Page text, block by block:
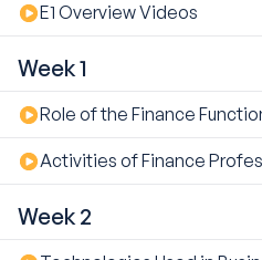
E1 Overview Videos
Week 1
Role of the Finance
Activities of Finance
Week 2